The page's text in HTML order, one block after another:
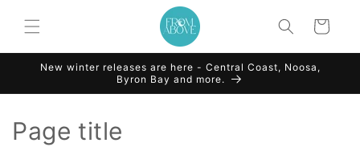
content
Cart
New winter releases are here - Central Coast, Noosa,
Byron Bay and more.
Page title